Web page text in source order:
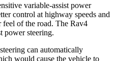
variable-assist power
control at highway speeds and
feel of the road. The Rav4
power steering.
can automatically
would cause the vehicle to